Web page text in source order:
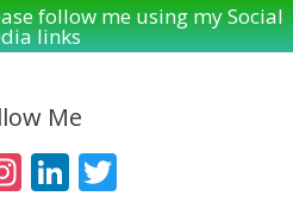
follow me using my Social
links
Me
Instagram
LinkedIn